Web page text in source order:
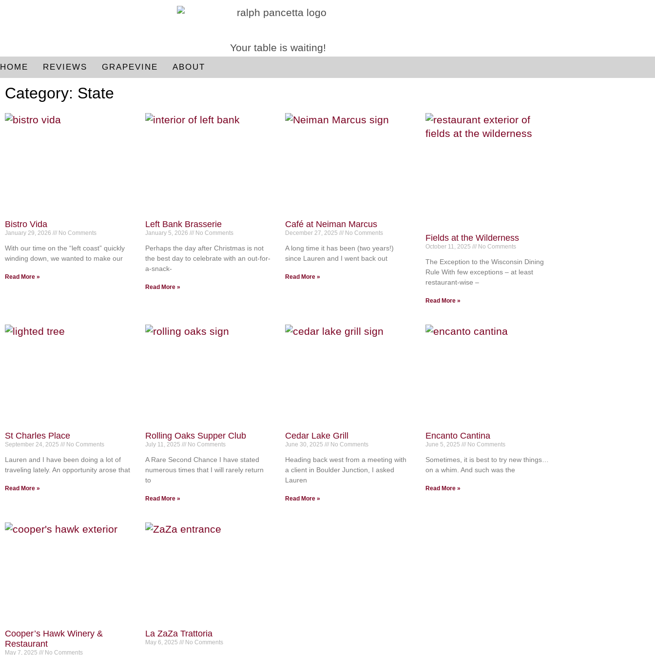
Your table is waiting!
HOME REVIEWS GRAPEVINE ABOUT
Category: State
Bistro Vida
January 29, 2026 No Comments
With our time on the “left coast” quickly
winding down, we wanted to make our
Read More »
Left Bank Brasserie
January 5, 2026 No Comments
Perhaps the day after Christmas is not
the best day to celebrate with an out-for-
a-snack-
Read More »
Café at Neiman Marcus
December 27, 2025 No Comments
A long time it has been (two years!)
since Lauren and I went back out
Read More »
Fields at the Wilderness
October 11, 2025 No Comments
The Exception to the Wisconsin Dining
Rule With few exceptions – at least
restaurant-wise –
Read More »
St Charles Place
September 24, 2025 No Comments
Lauren and I have been doing a lot of
traveling lately. An opportunity arose that
Read More »
Rolling Oaks Supper Club
July 11, 2025 No Comments
A Rare Second Chance I have stated
numerous times that I will rarely return
to
Read More »
Cedar Lake Grill
June 30, 2025 No Comments
Heading back west from a meeting with
a client in Boulder Junction, I asked
Lauren
Read More »
Encanto Cantina
June 5, 2025 No Comments
Sometimes, it is best to try new things…
on a whim. And such was the
Read More »
Cooper’s Hawk Winery &
Restaurant
May 7, 2025 No Comments
La ZaZa Trattoria
May 6, 2025 No Comments